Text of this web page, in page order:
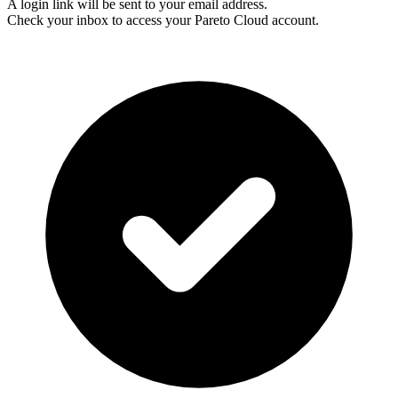
A login link will be sent to your email address.
Check your inbox to access your Pareto Cloud account.